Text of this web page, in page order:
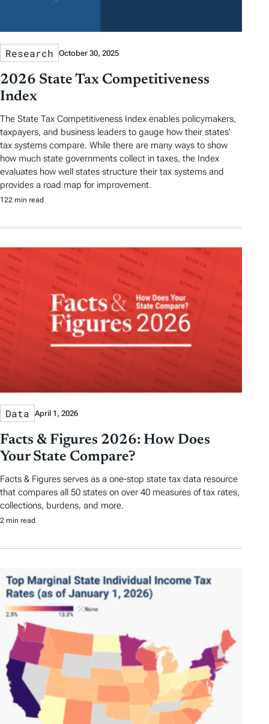
Research October 30, 2025
2026 State Tax Competitiveness
Index
The State Tax Competitiveness Index enables policymakers,
taxpayers, and business leaders to gauge how their states’
tax systems compare. While there are many ways to show
how much state governments collect in taxes, the Index
evaluates how well states structure their tax systems and
provides a road map for improvement.
122 min read
Data April 1, 2026
Facts & Figures 2026: How Does
Your State Compare?
Facts & Figures serves as a one-stop state tax data resource
that compares all 50 states on over 40 measures of tax rates,
collections, burdens, and more.
2 min read